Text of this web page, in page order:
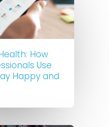
How
Use
Happy and